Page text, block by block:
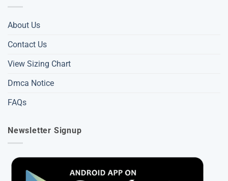
About Us
Contact Us
View Sizing Chart
Dmca Notice
FAQs
Newsletter Signup